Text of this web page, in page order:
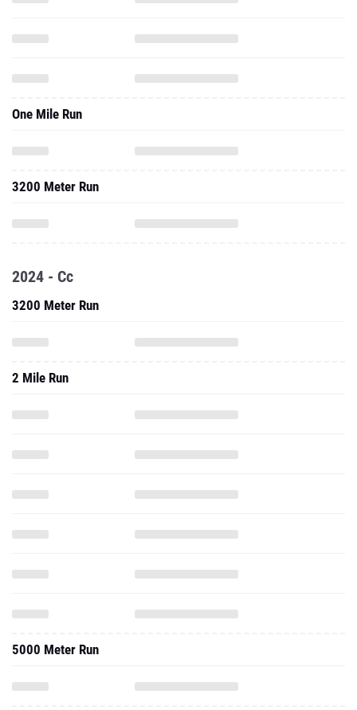
One Mile Run
3200 Meter Run
2024 - Cc
3200 Meter Run
2 Mile Run
5000 Meter Run